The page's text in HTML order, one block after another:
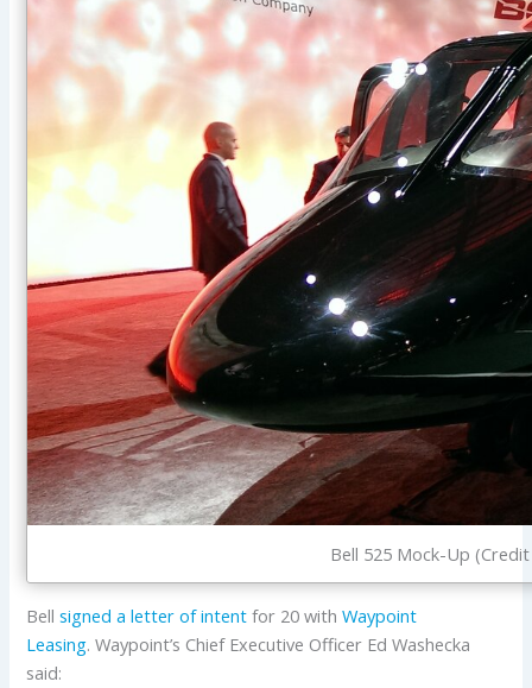
Bell 525 Mock-Up
Bellsigned a letter of intent for 20 withWaypoint
Leasing. Waypoint’s Chief Executive Officer Ed Washecka
said: